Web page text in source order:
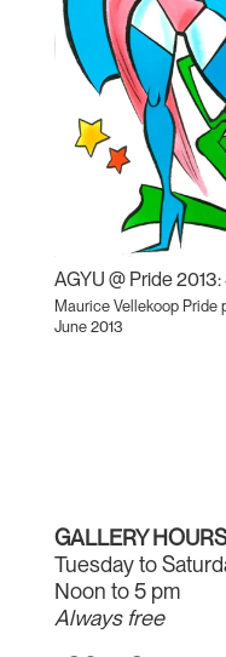
AGYU @ Pride
Maurice Vellekoop Pride
June 2013
GALLERY HOURS
Tuesday to
Noon to 5 pm
Always free